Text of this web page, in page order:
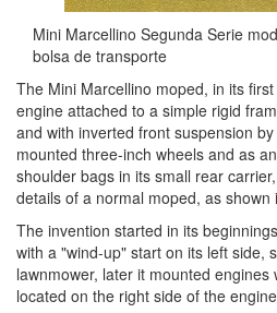
Mini Marcellino Segunda Serie
bolsa de transporte
The Mini Marcellino moped, in its
engine attached to a simple rigid
and with inverted front suspension
mounted three-inch wheels and as
shoulder bags in its small rear
details of a normal moped, as
The invention started in its
with a "wind-up" start on its left side,
lawnmower, later it mounted
located on the right side of the